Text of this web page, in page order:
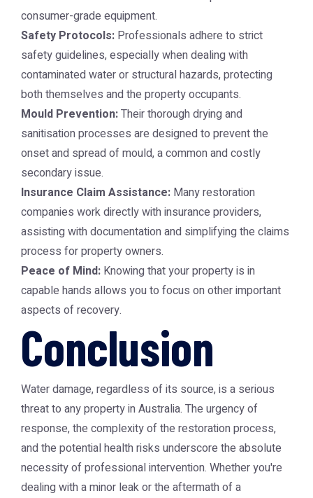
consumer-grade equipment.
Safety Protocols: Professionals adhere to strict
safety guidelines, especially when dealing with
contaminated water or structural hazards, protecting
both themselves and the property occupants.
Mould Prevention:Their thorough drying and
sanitisation processes are designed to prevent the
onset and spread of mould, a common and costly
secondary issue.
Insurance Claim Assistance: Many restoration
companies work directly with insurance providers,
assisting with documentation and simplifying the claims
process for property owners.
Peace of Mind: Knowing that your property is in
capable hands allows you to focus on other important
aspects of recovery.
Conclusion
Water damage, regardless of its source, is a serious
threat to any property in Australia. The urgency of
response, the complexity of the restoration process,
and the potential health risks underscore the absolute
necessity of professional intervention. Whether you're
dealing with a minor leak or the aftermath of a